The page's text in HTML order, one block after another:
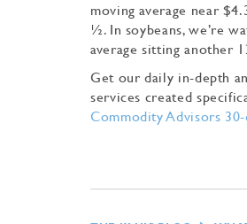
moving average near
½. In soybeans, we’re
average sitting another
Get our daily in-depth
services created
Commodity Advisors